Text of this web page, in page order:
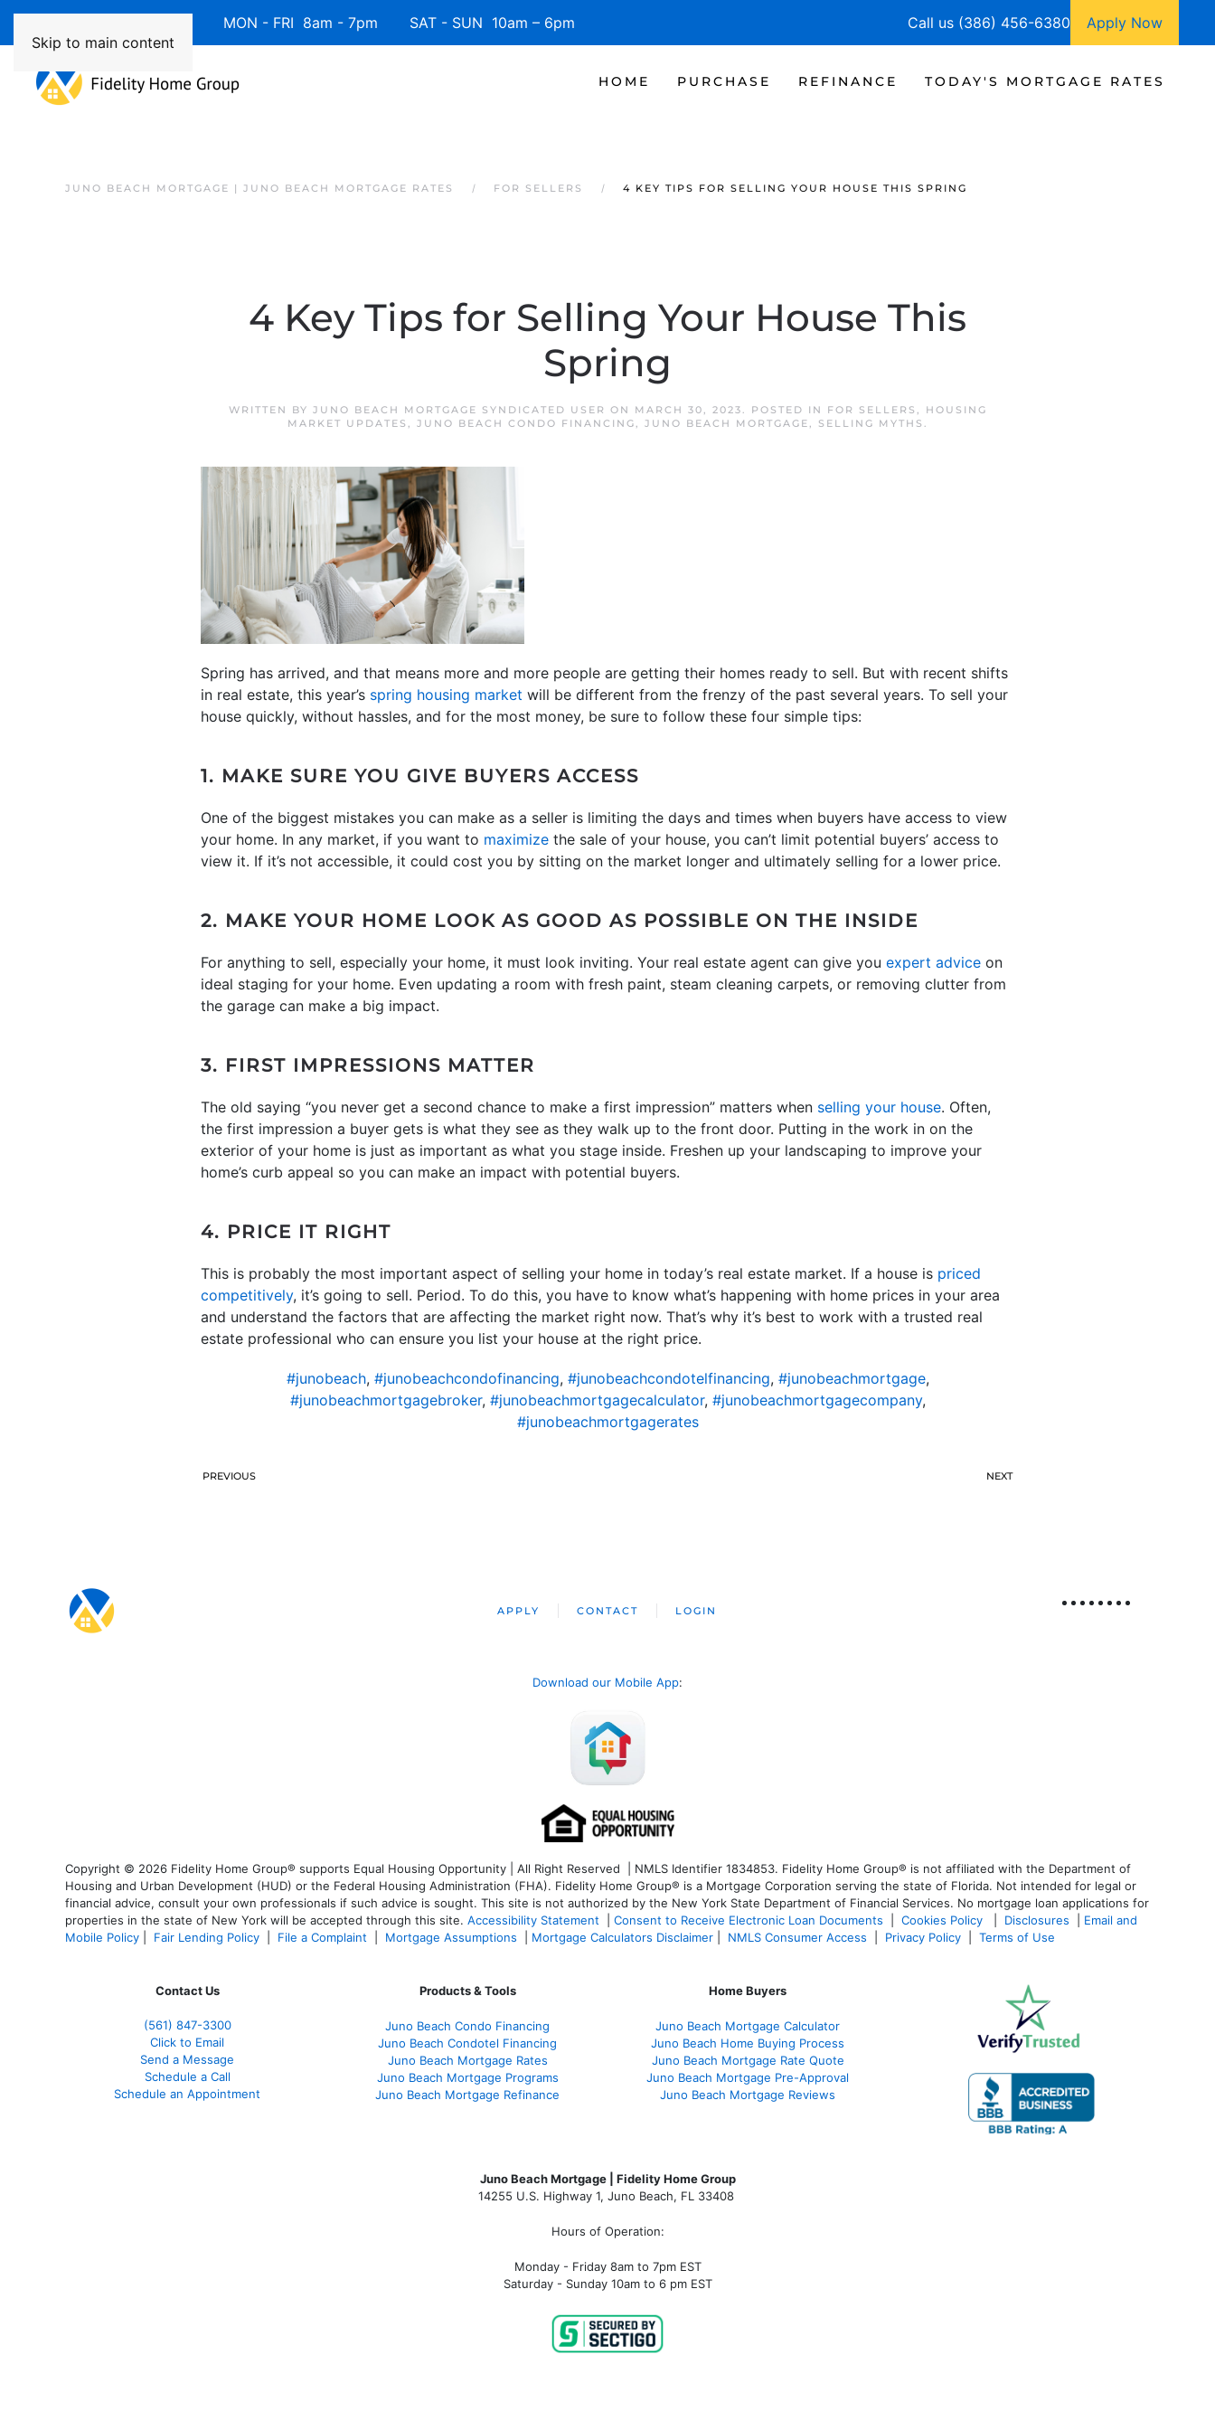
Skip to main content
Available 7 Days/Week MON - FRI 8am - 7pm SAT - SUN 10am – 6pm Call us (386) 456-6380 Apply Now
HOME PURCHASE REFINANCE TODAY'S MORTGAGE RATES
JUNO BEACH MORTGAGE | JUNO BEACH MORTGAGE RATES FOR SELLERS 4 KEY TIPS FOR SELLING YOUR HOUSE THIS SPRING
4 Key Tips for Selling Your House This
Spring
WRITTEN BY JUNO BEACH MORTGAGE SYNDICATED USER ON MARCH 30, 2023. POSTED IN FOR SELLERS ,
HOUSING
MARKET UPDATES , JUNO BEACH CONDO FINANCING, JUNO BEACH MORTGAGE, SELLING MYTHS .
Spring has arrived, and that means more and more people are getting their homes ready to sell. But with recent shifts
in real estate, this year’s spring housing market will be different from the frenzy of the past several years. To sell your
house quickly, without hassles, and for the most money, be sure to follow these four simple tips:
1. MAKE SURE YOU GIVE BUYERS ACCESS
One of the biggest mistakes you can make as a seller is limiting the days and times when buyers have access to view
your home. In any market, if you want to maximize the sale of your house, you can’t limit potential buyers’ access to
view it. If it’s not accessible, it could cost you by sitting on the market longer and ultimately selling for a lower price.
2. MAKE YOUR HOME LOOK AS GOOD AS POSSIBLE ON THE INSIDE
For anything to sell, especially your home, it must look inviting. Your real estate agent can give you expert advice on
ideal staging for your home. Even updating a room with fresh paint, steam cleaning carpets, or removing clutter from
the garage can make a big impact.
3. FIRST IMPRESSIONS MATTER
The old saying “you never get a second chance to make a first impression” matters when selling your house. Often,
the first impression a buyer gets is what they see as they walk up to the front door. Putting in the work in on the
exterior of your home is just as important as what you stage inside. Freshen up your landscaping to improve your
home’s curb appeal so you can make an impact with potential buyers.
4. PRICE IT RIGHT
This is probably the most important aspect of selling your home in today’s real estate market. If a house is priced
competitively, it’s going to sell. Period. To do this, you have to know what’s happening with home prices in your area
and understand the factors that are affecting the market right now. That’s why it’s best to work with a trusted real
estate professional who can ensure you list your house at the right price.
#junobeach, #junobeachcondofinancing, #junobeachcondotelfinancing, #junobeachmortgage,
#junobeachmortgagebroker, #junobeachmortgagecalculator, #junobeachmortgagecompany,
#junobeachmortgagerates
PREVIOUS NEXT
APPLY CONTACT LOGIN
Download our Mobile App:
Copyright © 2026 Fidelity Home Group® supports Equal Housing Opportunity | All Right Reserved | NMLS Identifier 1834853. Fidelity Home Group® is not affiliated with the Department of
Housing and Urban Development (HUD) or the Federal Housing Administration (FHA). Fidelity Home Group® is a Mortgage Corporation serving the state of Florida. Not intended for legal or
financial advice, consult your own professionals if such advice is sought. This site is not authorized by the New York State Department of Financial Services. No mortgage loan applications for
properties in the state of New York will be accepted through this site. Accessibility Statement Consent to Receive Electronic Loan Documents Cookies Policy Disclosures
Email and
Mobile Policy
Fair Lending Policy File a Complaint Mortgage Assumptions Mortgage Calculators Disclaimer NMLS Consumer Access Privacy Policy Terms of Use
Contact Us
(561) 847-3300
Click to Email
Send a Message
Schedule a Call
Schedule an Appointment
Products & Tools
Juno Beach Condo Financing
Juno Beach Condotel Financing
Juno Beach Mortgage Rates
Juno Beach Mortgage Programs
Juno Beach Mortgage Refinance
Home Buyers
Juno Beach Mortgage Calculator
Juno Beach Home Buying Process
Juno Beach Mortgage Rate Quote
Juno Beach Mortgage Pre-Approval
Juno Beach Mortgage Reviews
Juno Beach Mortgage | Fidelity Home Group
14255 U.S. Highway 1, Juno Beach, FL 33408
Hours of Operation:
Monday - Friday 8am to 7pm EST
Saturday - Sunday 10am to 6 pm EST